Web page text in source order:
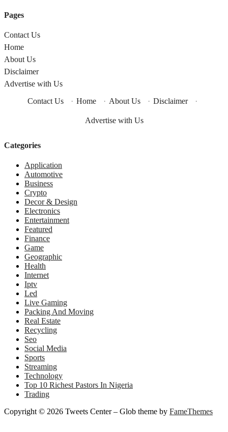
Pages
Contact Us
Home
About Us
Disclaimer
Advertise with Us
Contact Us
· Home · About Us · Disclaimer ·
Advertise with Us
Categories
Application
Automotive
Business
Crypto
Decor & Design
Electronics
Entertainment
Featured
Finance
Game
Geographic
Health
Internet
Iptv
Led
Live Gaming
Packing And Moving
Real Estate
Recycling
Seo
Social Media
Sports
Streaming
Technology
Top 10 Richest Pastors In Nigeria
Trading
Copyright © 2026 Tweets Center– Glob theme by FameThemes